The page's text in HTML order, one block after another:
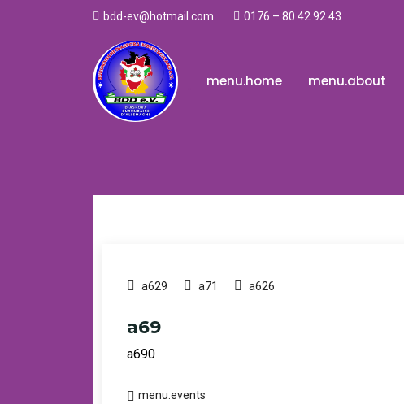
bdd-ev@hotmail.com 0176 – 80 42 92 43
menu.home menu.about
a629 a71 a626
a69
a690
menu.events